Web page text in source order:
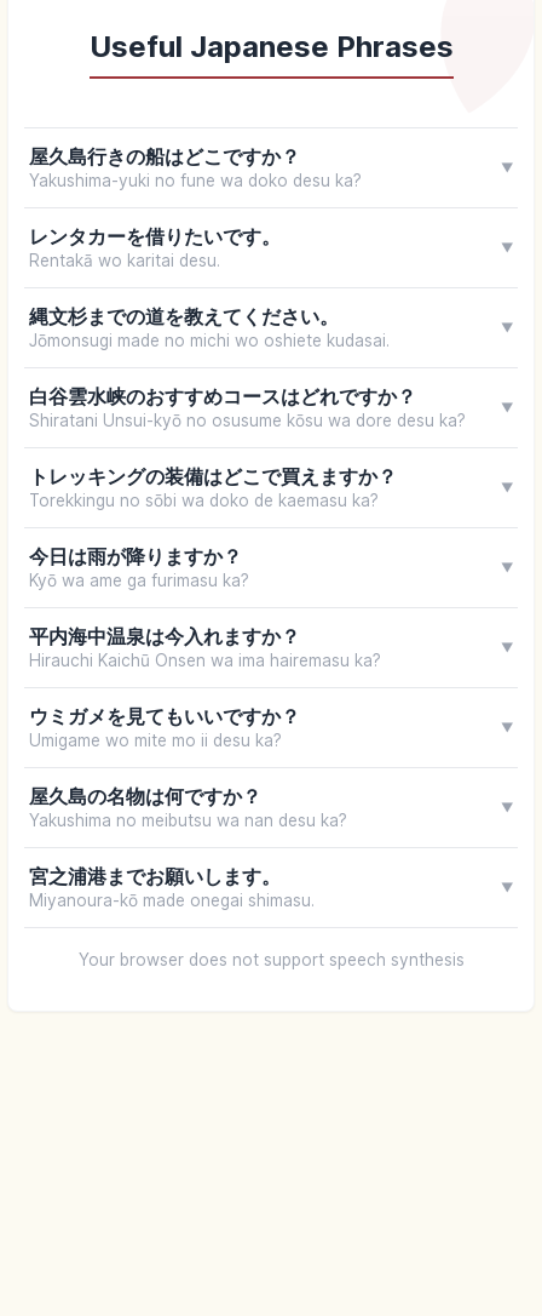
Useful Japanese Phrases
屋久島行きの船はどこですか？
Yakushima-yuki no fune wa doko desu ka?
▼
レンタカーを借りたいです。
Rentakā wo karitai desu.
▼
縄文杉までの道を教えてください。
Jōmonsugi made no michi wo oshiete kudasai.
▼
白谷雲水峡のおすすめコースはどれですか？
Shiratani Unsui-kyō no osusume kōsu wa dore desu ka?
▼
トレッキングの装備はどこで買えますか？
Torekkingu no sōbi wa doko de kaemasu ka?
▼
今日は雨が降りますか？
Kyō wa ame ga furimasu ka?
▼
平内海中温泉は今入れますか？
Hirauchi Kaichū Onsen wa ima hairemasu ka?
▼
ウミガメを見てもいいですか？
Umigame wo mite mo ii desu ka?
▼
屋久島の名物は何ですか？
Yakushima no meibutsu wa nan desu ka?
▼
宮之浦港までお願いします。
Miyanoura-kō made onegai shimasu.
▼
Your browser does not support speech synthesis